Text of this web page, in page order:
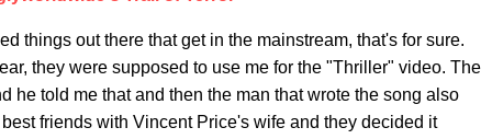
things out there that get in the mainstream, that's for sure.
they were supposed to use me for the "Thriller" video. The
he told me that and then the man that wrote the song also
friends with Vincent Price's wife and they decided it